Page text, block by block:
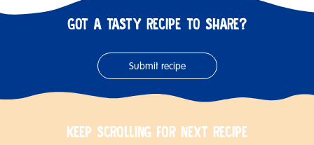
GOT A TASTY RECIPE TO SHARE?
Submit recipe
KEEP SCROLLING FOR NEXT RECIPE